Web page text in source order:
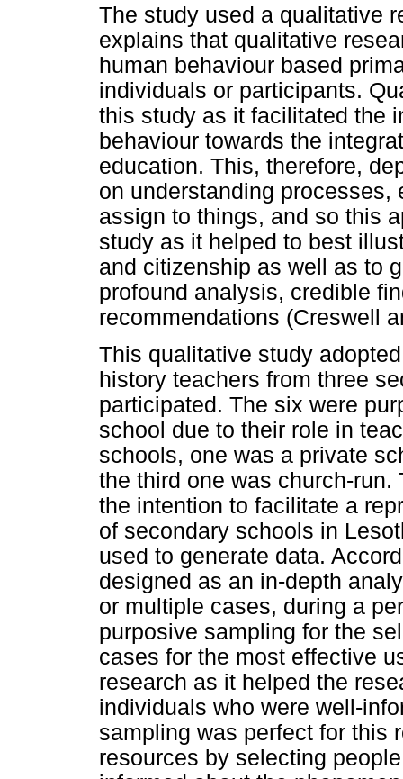
The study used a qualitative
explains that qualitative
human behaviour based
individuals or participants.
this study as it facilitated the
behaviour towards the
education. This, therefore,
on understanding
assign to things, and so this
study as it helped to best
and citizenship as well as to
profound analysis, credible
recommendations (Creswell
This qualitative study
history teachers from three
participated. The six were
school due to their role in
schools, one was a private
the third one was church-
the intention to facilitate a
of secondary schools in
used to generate data.
designed as an in-depth
or multiple cases, during a
purposive sampling for the
cases for the most effective
research as it helped the
individuals who were well-
sampling was perfect for this
resources by selecting